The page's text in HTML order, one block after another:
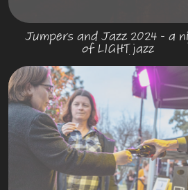
Jumpers and Jazz 2024 - a
of LIGHT jazz